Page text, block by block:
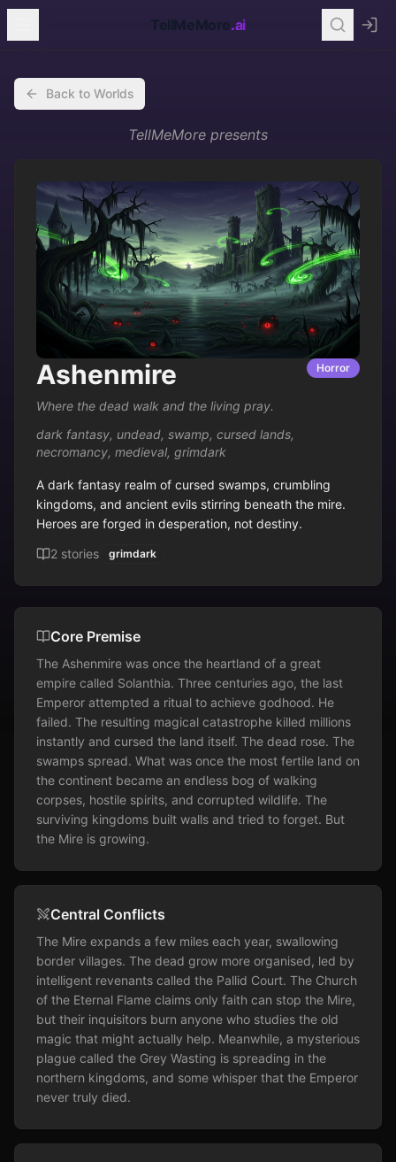
TellMeMore .ai
Back to Worlds
TellMeMore presents
Ashenmire Horror
Where the dead walk and the living pray.
dark fantasy, undead, swamp, cursed lands,
necromancy, medieval, grimdark
A dark fantasy realm of cursed swamps, crumbling
kingdoms, and ancient evils stirring beneath the mire.
Heroes are forged in desperation, not destiny.
2 stories grimdark
Core Premise
The Ashenmire was once the heartland of a great
empire called Solanthia. Three centuries ago, the last
Emperor attempted a ritual to achieve godhood. He
failed. The resulting magical catastrophe killed millions
instantly and cursed the land itself. The dead rose. The
swamps spread. What was once the most fertile land on
the continent became an endless bog of walking
corpses, hostile spirits, and corrupted wildlife. The
surviving kingdoms built walls and tried to forget. But
the Mire is growing.
Central Conflicts
The Mire expands a few miles each year, swallowing
border villages. The dead grow more organised, led by
intelligent revenants called the Pallid Court. The Church
of the Eternal Flame claims only faith can stop the Mire,
but their inquisitors burn anyone who studies the old
magic that might actually help. Meanwhile, a mysterious
plague called the Grey Wasting is spreading in the
northern kingdoms, and some whisper that the Emperor
never truly died.